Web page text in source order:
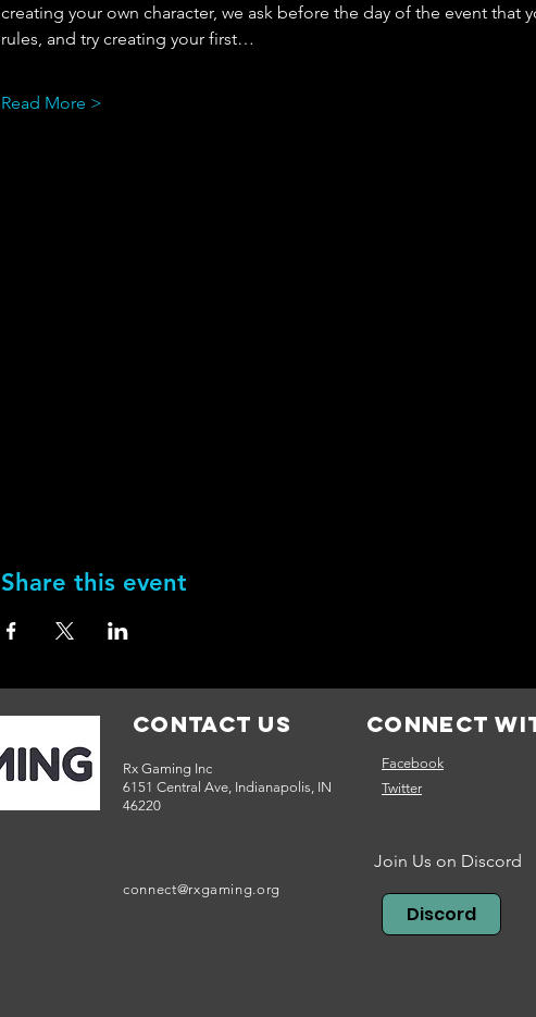
creating your own character, we ask before the day of the event that
rules, and try creating your first…
Read More >
Share this event
Contact Us
Rx Gaming Inc
6151 Central Ave, Indianapolis, IN
46220
connect@rxgaming.org
Connect
Facebook
Twitter
Join Us on Discord
Discord